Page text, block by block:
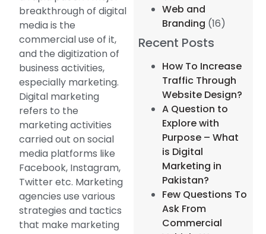
breakthrough of digital
media is the
commercial use of it,
and the digitization of
business activities,
especially marketing.
Digital marketing
refers to the
marketing activities
carried out on social
media platforms like
Facebook, Instagram,
Twitter etc. Marketing
agencies use various
strategies and tactics
that make marketing
Web and
Branding (16)
Recent Posts
How To Increase
Traffic Through
Website Design?
A Question to
Explore with
Purpose – What
is Digital
Marketing in
Pakistan?
Few Questions To
Ask From
Commercial